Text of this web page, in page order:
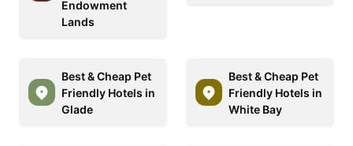
Endowment
Lands
Best & Cheap Pet
Friendly Hotels in
Glade
Best & Cheap Pet
Friendly Hotels in
White Bay